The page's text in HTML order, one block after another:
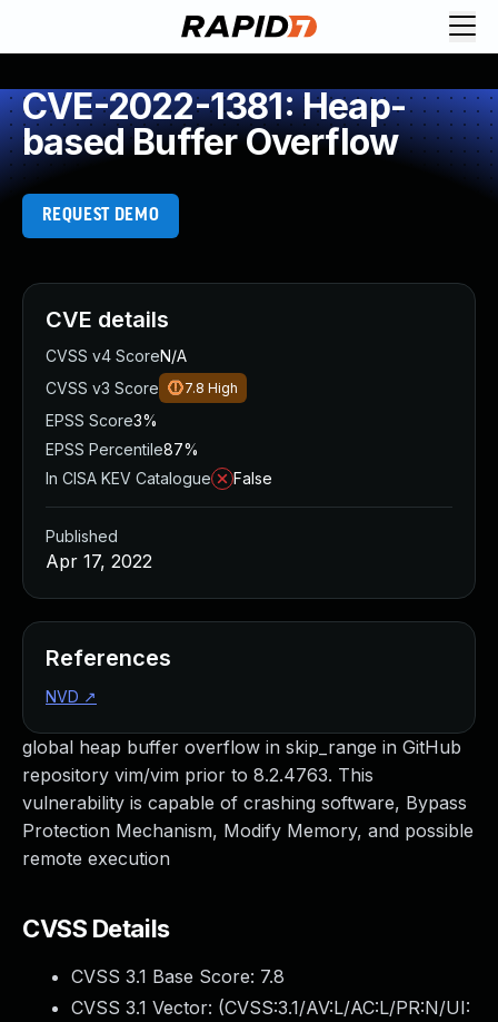
CVE-2022-1381: Heap-
based Buffer Overflow
REQUEST DEMO
global heap buffer overflow in skip_range in GitHub
repository vim/vim prior to 8.2.4763. This
vulnerability is capable of crashing software, Bypass
Protection Mechanism, Modify Memory, and possible
remote execution
CVSS Details
CVSS 3.1 Base Score: 7.8
CVSS 3.1 Vector: (CVSS:3.1/AV:L/AC:L/PR:N/UI:
CVE details
CVSS v4 ScoreN/A
CVSS v3 Score
7.8 High
EPSS Score3%
EPSS Percentile87%
In CISA KEV Catalogue
False
Published
Apr 17, 2022
References
NVD ↗